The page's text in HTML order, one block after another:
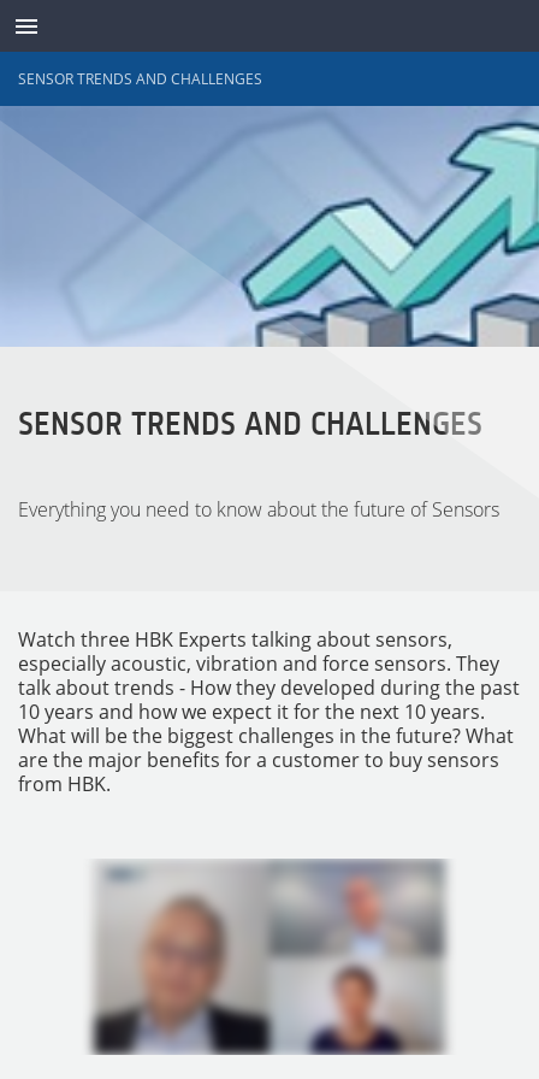
SENSOR TRENDS AND CHALLENGES
SENSOR TRENDS AND CHALLENGES
Everything you need to know about the future of Sensors
Watch three HBK Experts talking about sensors,
especially acoustic, vibration and force sensors. They
talk about trends - How they developed during the past
10 years and how we expect it for the next 10 years.
What will be the biggest challenges in the future? What
are the major benefits for a customer to buy sensors
from HBK.